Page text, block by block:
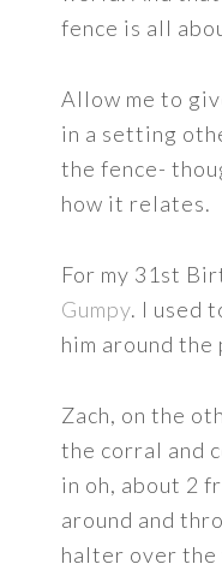
fence is all
Allow me to
in a setting
the fence-
how it relates.
For my 31st
Gumpy. I used
him around
Zach, on the
the corral and
in oh, about 2
around and
halter over the